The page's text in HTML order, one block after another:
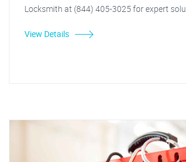
Locksmith at (844) 405-3025 for expert
View Details